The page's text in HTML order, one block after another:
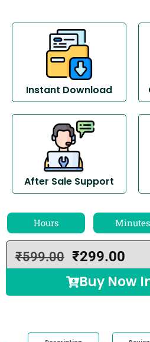
Instant Download
After Sale Support
Hours Minutes
₹599.00 ₹299.00
Buy Now